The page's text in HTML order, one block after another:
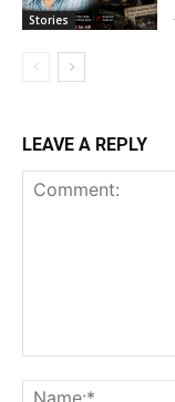
Stories
LEAVE A REPLY